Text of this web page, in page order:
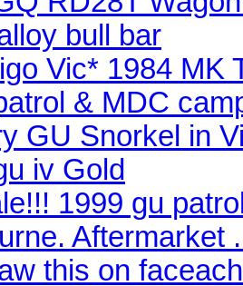
bull bar
Vic* 1984 MK
& MDC
GU Snorkel in
iv Gold
1999 gu
Aftermarket
this on